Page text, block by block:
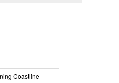
Coastline